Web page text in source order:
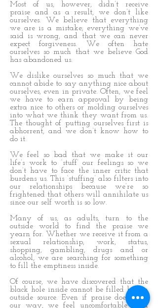
Most of us, however, didn’t receive
praise and as a result, we don’t like
ourselves. We believe that everything
we are is a mistake; everything we’ve
said is wrong, and that we can never
expect forgiveness. We often hate
ourselves so much that we believe God
has abandoned us.
We dislike ourselves so much that we
cannot abide to say anything nice about
ourselves, even in private. Often, we feel
we have to earn approval by being
extra nice to others or molding ourselves
into what we think they want from us.
The thought of putting ourselves first is
abhorrent, and we don’t know how to
do it.
We feel so bad that we make it our
life’s work to ‘stuff’ our feelings so we
don’t have to face the inner critic that
burdens us. This ‘stuffing’ also filters into
our relationships because we’re so
frightened that others will annihilate us
since our self worth is so low.
Many of us, as adults, turn to the
outside world to find the praise we
yearn for. Whether we receive it from a
sexual relationship, work, status,
shopping, gambling, drugs and or
alcohol, we are searching for something
to fill the emptiness inside.
Of course, we have discovered that the
black hole inside cannot be filled by an
outside source. Even if praise does come
our way, we feel uncomfortable as a